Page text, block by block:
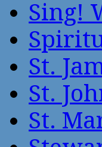
Sing!
St.
St.
St.